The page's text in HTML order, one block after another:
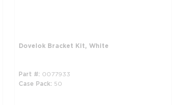
Dovelok Bracket Kit, White
Part # 0077933
Case Pack 50